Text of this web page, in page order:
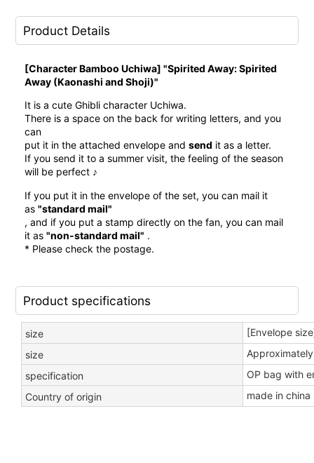
Product Details
[Character Bamboo Uchiwa] "Spirited Away: Spirited
Away (Kaonashi and Shoji)"
It is a cute Ghibli character Uchiwa.
There is a space on the back for writing letters, and you
can
put it in the attached envelope and send it as a letter.
If you send it to a summer visit, the feeling of the season
will be perfect ♪
If you put it in the envelope of the set, you can mail it
as "standard mail"
, and if you put a stamp directly on the fan, you can mail
it as "non-standard mail" .
* Please check the postage.
Product specifications
size
[Envelope
size
specification
OP bag with
Country of origin
made in china